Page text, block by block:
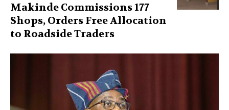
Makinde Commissions 177
Shops, Orders Free Allocation
to Roadside Traders